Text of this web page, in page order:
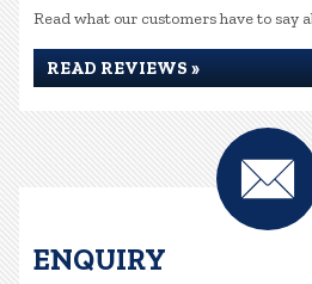
Read what our customers have to say
READ REVIEWS »
ENQUIRY